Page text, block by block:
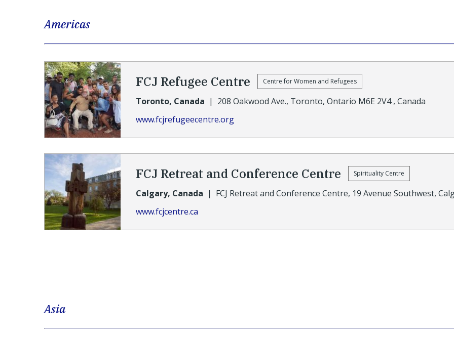
Americas
FCJ Refugee Centre Centre for Women and Refugees
Toronto, Canada | 208 Oakwood Ave., Toronto, Ontario M6E 2V4 , Canada
www.fcjrefugeecentre.org
FCJ Retreat and Conference Centre Spirituality Centre
Calgary, Canada | FCJ Retreat and Conference Centre, 19 Avenue Southwest,
www.fcjcentre.ca
Asia